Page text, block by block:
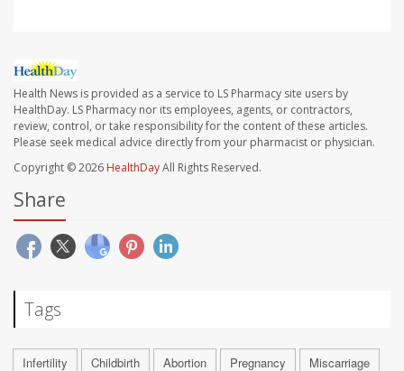
Health News is provided as a service to LS Pharmacy site users by
HealthDay. LS Pharmacy nor its employees, agents, or contractors,
review, control, or take responsibility for the content of these articles.
Please seek medical advice directly from your pharmacist or physician.
Copyright © 2026 HealthDayAll Rights Reserved.
Share
Tags
Infertility Childbirth Abortion Pregnancy Miscarriage